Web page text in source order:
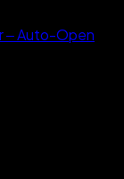
– Auto-Open